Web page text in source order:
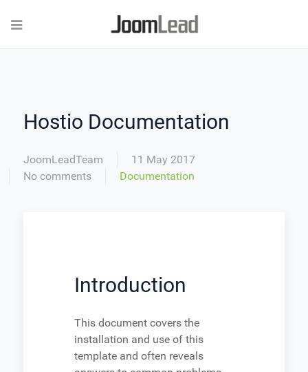
Hostio Documentation
JoomLeadTeam
11 May 2017
No comments
Documentation
Introduction
This document covers the
installation and use of this
template and often reveals